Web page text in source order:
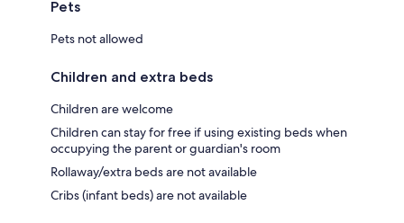
Pets
Pets not allowed
Children and extra beds
Children are welcome
Children can stay for free if using existing beds when
occupying the parent or guardian's room
Rollaway/extra beds are not available
Cribs (infant beds) are not available